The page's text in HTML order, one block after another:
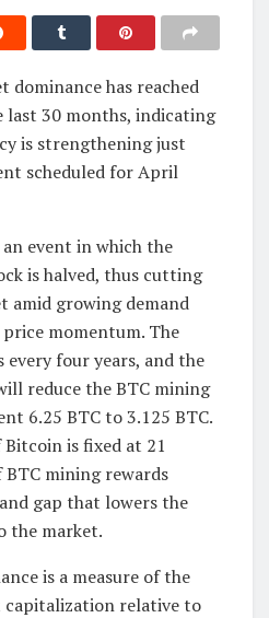
dominance has reached
last 30 months, indicating
is strengthening just
scheduled for April
event in which the
is halved, thus cutting
amid growing demand
momentum. The
four years, and the
reduce the BTC mining
6.25 BTC to 3.125 BTC.
is fixed at 21
mining rewards
gap that lowers the
the market.
is a measure of the
capitalization relative to